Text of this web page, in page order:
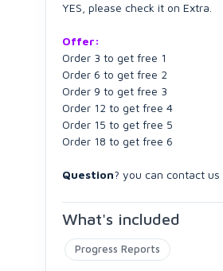
YES, please check it on Extra.
Offer:
Order 3 to get free 1
Order 6 to get free 2
Order 9 to get free 3
Order 12 to get free 4
Order 15 to get free 5
Order 18 to get free 6
Question? you can contact us
What's included
Progress Reports